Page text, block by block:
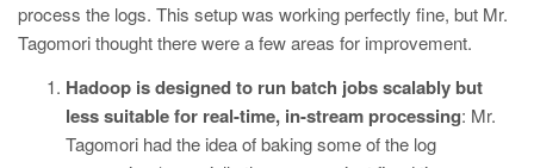
process the logs. This setup was working perfectly fine, but Mr.
Tagomori thought there were a few areas for improvement.
Hadoop is designed to run batch jobs scalably but
less suitable for real-time, in-stream processing: Mr.
Tagomori had the idea of baking some of the log